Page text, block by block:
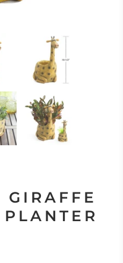
GIRAFFE